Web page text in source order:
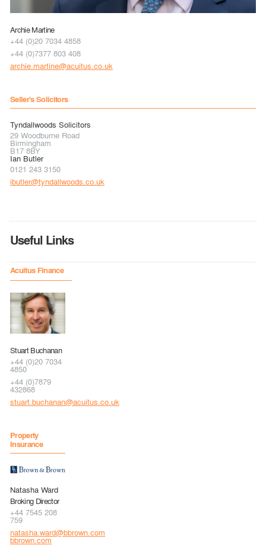
Archie Martine
+44 (0)20 7034 4858
+44 (0)7377 803 408
archie.martine@acuitus.co.uk
Seller's Solicitors
Tyndallwoods Solicitors
29 Woodburne Road
Birmingham
B17 8BY
Ian Butler
0121 243 3150
ibutler@tyndallwoods.co.uk
Useful Links
Acuitus Finance
Stuart Buchanan
+44 (0)20 7034
4850
+44 (0)7879
432868
stuart.buchanan@acuitus.co.uk
Property
Insurance
Natasha Ward
Broking Director
+44 7545 208
759
natasha.ward@bbrown.com
bbrown.com